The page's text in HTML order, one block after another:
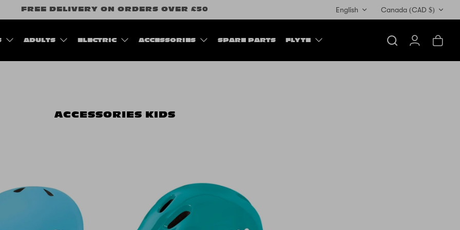
FREE DELIVERY ON ORDERS OVER £50 Canada (CAD $)
English
ADULTS ELECTRIC ACCESSORIES SPARE PARTS FLYTE
Search AccountCart
ACCESSORIES KIDS